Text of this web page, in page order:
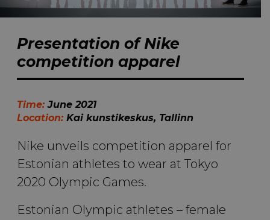
Presentation of Nike
competition apparel
Time: June 2021
Location: Kai kunstikeskus, Tallinn
Nike unveils competition apparel for
Estonian athletes to wear at Tokyo
2020 Olympic Games.
Estonian Olympic athletes – female